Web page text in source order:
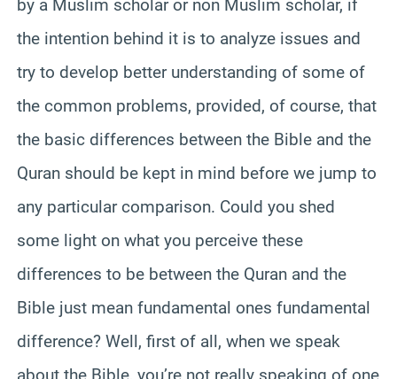
by a Muslim scholar or non Muslim scholar, if
the intention behind it is to analyze issues and
try to develop better understanding of some of
the common problems, provided, of course, that
the basic differences between the Bible and the
Quran should be kept in mind before we jump to
any particular comparison. Could you shed
some light on what you perceive these
differences to be between the Quran and the
Bible just mean fundamental ones fundamental
difference? Well, first of all, when we speak
about the Bible, you’re not really speaking of one